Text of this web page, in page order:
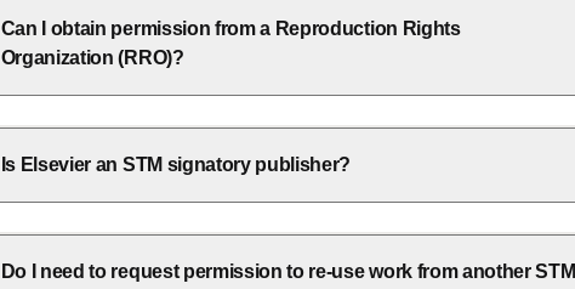
Can I obtain permission from a Reproduction Rights
Organization (RRO)?
Is Elsevier an STM signatory publisher?
Do I need to request permission to re-use work from another STM